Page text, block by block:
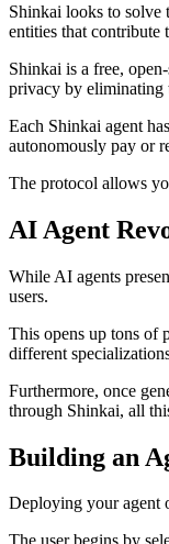
Shinkai looks to solve
entities that
Shinkai is a free,
privacy by eliminating
Each Shinkai agent
autonomously pay or
The protocol allows
AI Agent
While AI agents
users.
This opens up tons of
different
Furthermore, once
through Shinkai, all
Building an
Deploying your agent